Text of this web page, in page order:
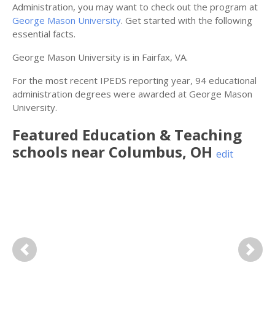
Administration, you may want to check out the program at
George Mason University. Get started with the following
essential facts.
George Mason University is in Fairfax, VA.
For the most recent IPEDS reporting year, 94 educational
administration degrees were awarded at George Mason
University.
Featured Education & Teaching
schools near Columbus, OH edit
Previous Next